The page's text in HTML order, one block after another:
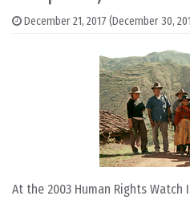
December 21, 2017 (December 30,
At the 2003 Human Rights